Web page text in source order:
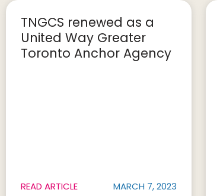
TNGCS renewed as a
United Way Greater
Toronto Anchor Agency
READ ARTICLE MARCH 7, 2023